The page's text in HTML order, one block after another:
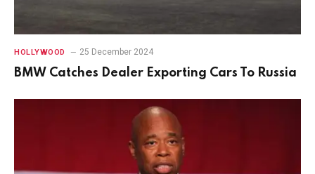
HOLLYWOOD 25 December 2024
BMW Catches Dealer Exporting Cars To Russia